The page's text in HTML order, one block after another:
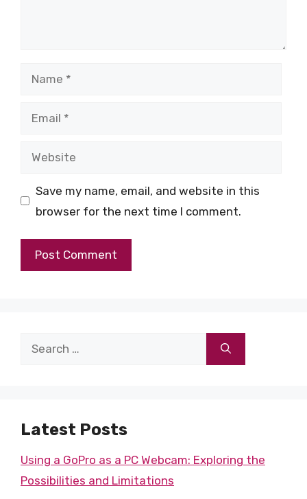
Name
Email
Website
Save my name, email, and website in this
browser for the next time I comment.
Search
Latest Posts
Using a GoPro as a PC Webcam: Exploring the
Possibilities and Limitations